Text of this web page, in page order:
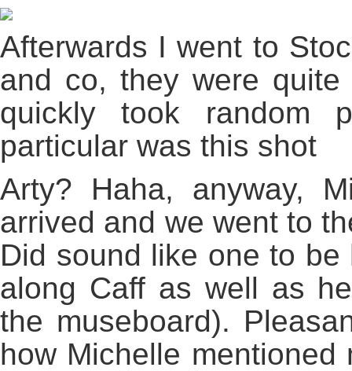
Afterwards I went to
and co, they were
quickly took random
particular was this shot
Arty? Haha, anyway,
arrived and we went to
Did sound like one to
along Caff as well as
the museboard).
how Michelle